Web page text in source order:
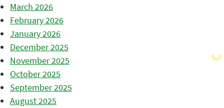
March 2026
February 2026
January 2026
December 2025
November 2025
October 2025
September 2025
August 2025